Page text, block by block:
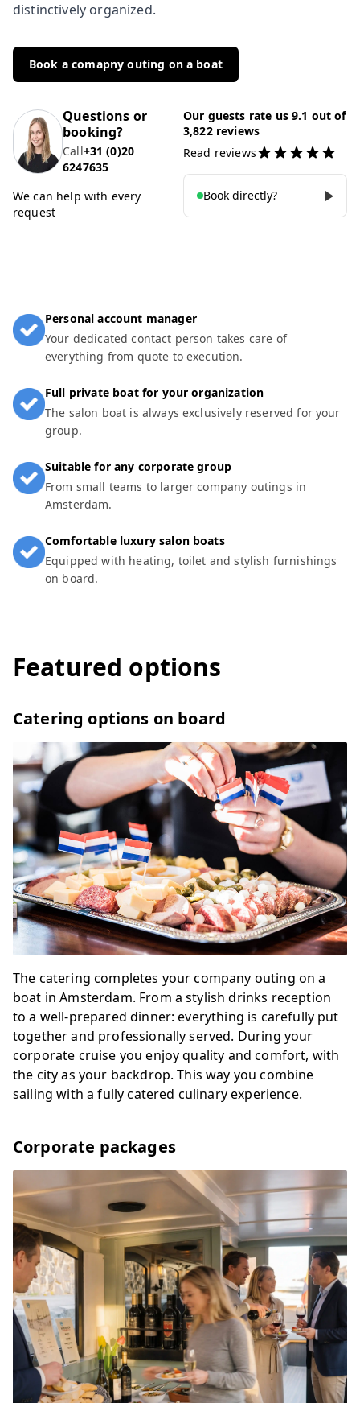
distinctively organized.
Book a comapny outing on a boat
Questions or
booking?
Call+31 (0)20
6247635
We can help with every
request
Our guests rate us 9.1 out of
3,822 reviews
Read reviews
Book directly?
Personal account manager
Your dedicated contact person takes care of
everything from quote to execution.
Full private boat for your organization
The salon boat is always exclusively reserved for your
group.
Suitable for any corporate group
From small teams to larger company outings in
Amsterdam.
Comfortable luxury salon boats
Equipped with heating, toilet and stylish furnishings
on board.
Featured options
Catering options on board
The catering completes your company outing on a
boat in Amsterdam. From a stylish drinks reception
to a well-prepared dinner: everything is carefully put
together and professionally served. During your
corporate cruise you enjoy quality and comfort, with
the city as your backdrop. This way you combine
sailing with a fully catered culinary experience.
Corporate packages